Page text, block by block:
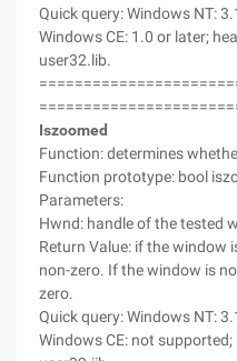
Quick query: Windows NT:
Windows CE: 1.0 or later;
user32.lib.
Iszoomed
Function: determines
Function prototype: bool
Parameters:
Hwnd: handle of the tested
Return Value: if the window
non-zero. If the window is
zero.
Quick query: Windows NT:
Windows CE: not